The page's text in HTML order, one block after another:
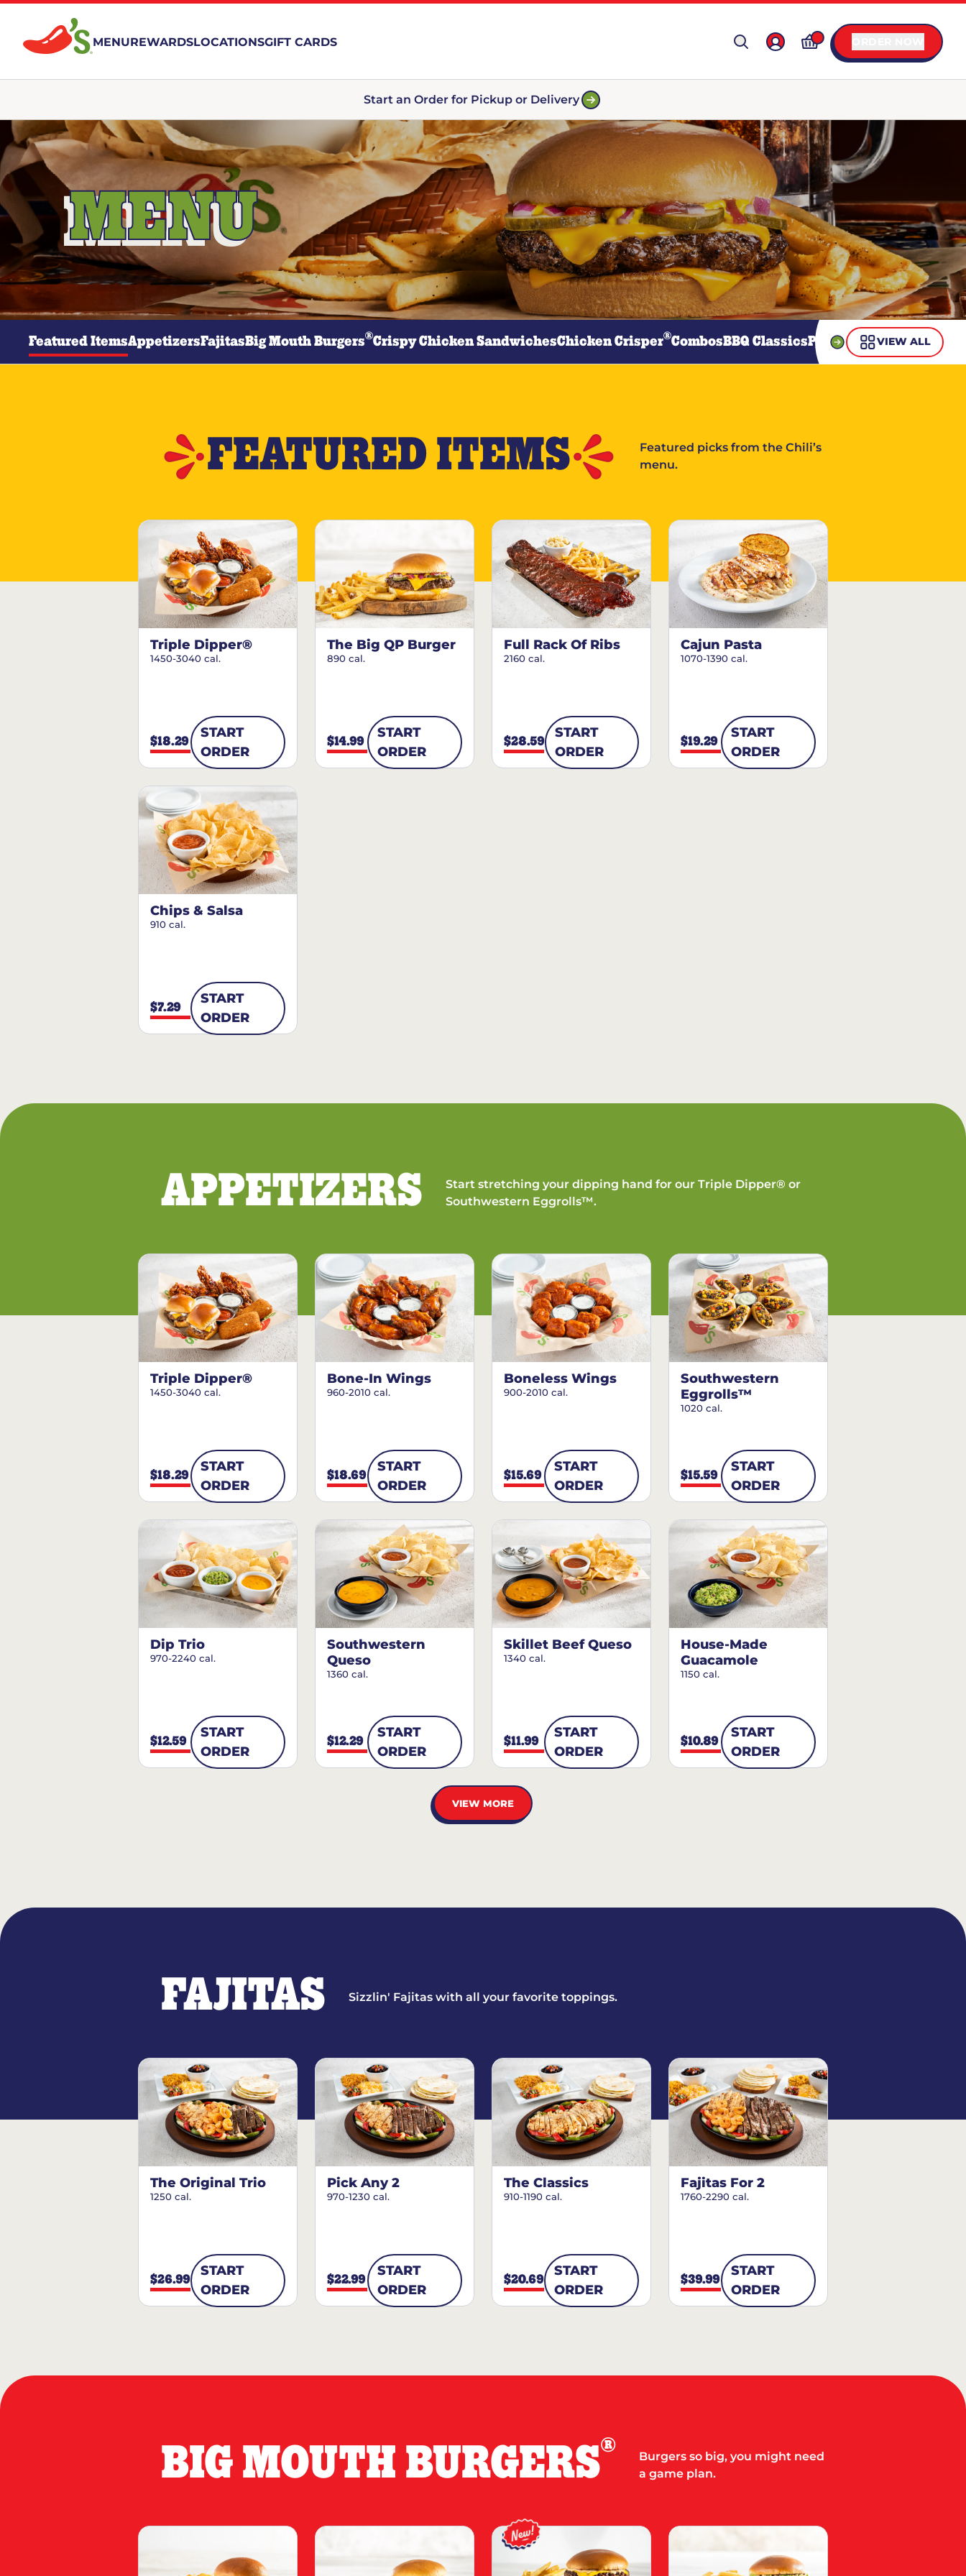
MENUREWARDSLOCATIONSGIFT CARDS
Start an Order for Pickup or Delivery
MENU
Featured ItemsAppetizersFajitasBig Mouth Burgers®Crispy Chicken SandwichesChicken Crisper®CombosBBQ ClassicsPastaSteaksGuiltless
VIEW ALL
FEATURED ITEMS
Featured picks from the Chili’s
menu.
Triple Dipper®
1450-3040 cal.
$18.29
START
ORDER
The Big QP Burger
890 cal.
$14.99
START
ORDER
Full Rack Of Ribs
2160 cal.
$28.59
START
ORDER
Cajun Pasta
1070-1390 cal.
$19.29
START
ORDER
Chips & Salsa
910 cal.
$7.29
START
ORDER
APPETIZERS
Start stretching your dipping hand for our Triple Dipper® or
Southwestern Eggrolls™.
Triple Dipper®
1450-3040 cal.
$18.29
START
ORDER
Bone-In Wings
960-2010 cal.
$18.69
START
ORDER
Boneless Wings
900-2010 cal.
$15.69
START
ORDER
Southwestern
Eggrolls™
1020 cal.
$15.59
START
ORDER
Dip Trio
970-2240 cal.
$12.59
START
ORDER
Southwestern
Queso
1360 cal.
$12.29
START
ORDER
Skillet Beef Queso
1340 cal.
$11.99
START
ORDER
House-Made
Guacamole
1150 cal.
$10.89
START
ORDER
VIEW MORE
FAJITAS Sizzlin' Fajitas with all your favorite toppings.
The Original Trio
1250 cal.
$26.99
START
ORDER
Pick Any 2
970-1230 cal.
$22.99
START
ORDER
The Classics
910-1190 cal.
$20.69
START
ORDER
Fajitas For 2
1760-2290 cal.
$39.99
START
ORDER
BIG MOUTH BURGERS®
Burgers so big, you might need
a game plan.